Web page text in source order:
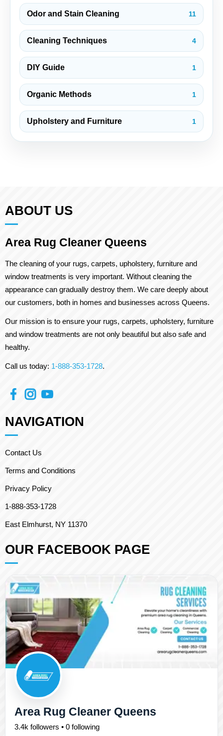
Odor and Stain Cleaning 11
Cleaning Techniques 4
DIY Guide 1
Organic Methods 1
Upholstery and Furniture 1
ABOUT US
Area Rug Cleaner Queens
The cleaning of your rugs, carpets, upholstery, furniture and
window treatments is very important. Without cleaning the
appearance can gradually destroy them. We care deeply about
our customers, both in homes and businesses across Queens.
Our mission is to ensure your rugs, carpets, upholstery, furniture
and window treatments are not only beautiful but also safe and
healthy.
Call us today: 1-888-353-1728.
NAVIGATION
Contact Us
Terms and Conditions
Privacy Policy
1-888-353-1728
East Elmhurst, NY 11370
OUR FACEBOOK PAGE
Area Rug Cleaner Queens
3.4k followers • 0 following